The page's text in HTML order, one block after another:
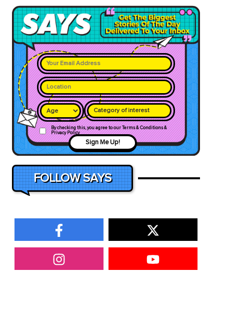
Category of interest
By checking this, you agree to our Terms & Conditions &
Privacy Policy
Sign Me Up!
FOLLOW SAYS